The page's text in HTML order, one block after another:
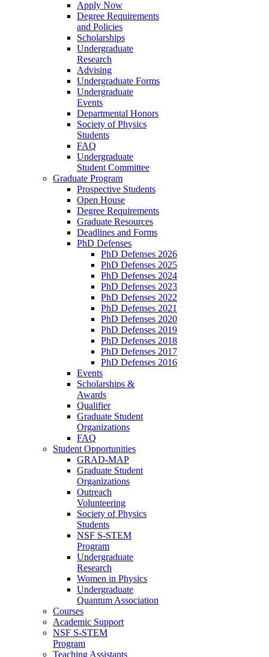
Apply Now
Degree Requirements
and Policies
Scholarships
Undergraduate
Research
Advising
Undergraduate Forms
Undergraduate
Events
Departmental Honors
Society of Physics
Students
FAQ
Undergraduate
Student Committee
Graduate Program
Prospective Students
Open House
Degree Requirements
Graduate Resources
Deadlines and Forms
PhD Defenses
PhD Defenses 2026
PhD Defenses 2025
PhD Defenses 2024
PhD Defenses 2023
PhD Defenses 2022
PhD Defenses 2021
PhD Defenses 2020
PhD Defenses 2019
PhD Defenses 2018
PhD Defenses 2017
PhD Defenses 2016
Events
Scholarships &
Awards
Qualifier
Graduate Student
Organizations
FAQ
Student Opportunities
GRAD-MAP
Graduate Student
Organizations
Outreach
Volunteering
Society of Physics
Students
NSF S-STEM
Program
Undergraduate
Research
Women in Physics
Undergraduate
Quantum Association
Courses
Academic Support
NSF S-STEM
Program
Teaching Assistants